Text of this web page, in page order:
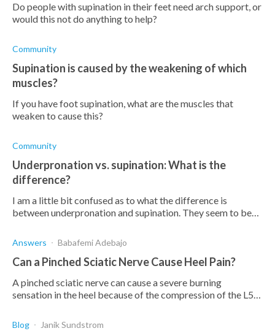
Do people with supination in their feet need arch support, or
would this not do anything to help?
Community
Supination is caused by the weakening of which
muscles?
If you have foot supination, what are the muscles that
weaken to cause this?
Community
Underpronation vs. supination: What is the
difference?
I am a little bit confused as to what the difference is
between underpronation and supination. They seem to be
the difference to me?
Answers Babafemi Adebajo
Can a Pinched Sciatic Nerve Cause Heel Pain?
A pinched sciatic nerve can cause a severe burning
sensation in the heel because of the compression of the L5-
Blog Janik Sundstrom